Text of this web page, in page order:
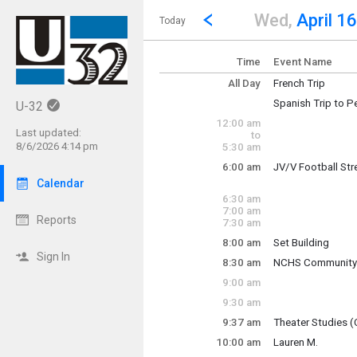
U-32
Last updated:
8/6/2026 4:14 pm
Calendar
Reports
Sign In
Show Menu
Click this to show the menu.
Today
Go to Previous Day
Click here to view the
Wed, April 16
Time Event Name
All Day
French Trip
French Trip to
Tuesday, April
Saturday, April
Spanish Trip to
~ Multi-Day Event
12:00 am
to
5:30 am
6:00 am
JV/V Football
6:30 am
7:00 am
7:30 am
8:00 am
Set Building
Matt Payne
8:00 am - 3:00 pm
8:30 am
NCHS
9:00 am
9:30 am
9:37 am
Theater Studies
9:37 am - 10:37 am
10:00 am
Lauren M.